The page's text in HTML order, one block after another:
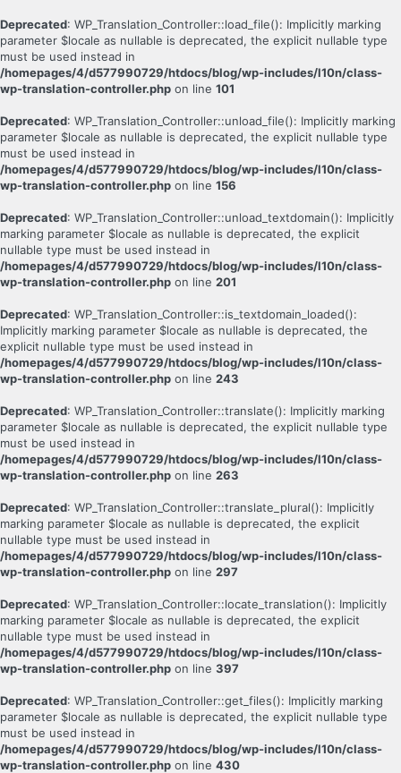
Deprecated: WP_Translation_Controller::load_file(): Implicitly marking
parameter $locale as nullable is deprecated, the explicit nullable type
must be used instead in
/homepages/4/d577990729/htdocs/blog/wp-includes/l10n/class-
wp-translation-controller.php on line 101
Deprecated: WP_Translation_Controller::unload_file(): Implicitly marking
parameter $locale as nullable is deprecated, the explicit nullable type
must be used instead in
/homepages/4/d577990729/htdocs/blog/wp-includes/l10n/class-
wp-translation-controller.php on line 156
Deprecated: WP_Translation_Controller::unload_textdomain(): Implicitly
marking parameter $locale as nullable is deprecated, the explicit
nullable type must be used instead in
/homepages/4/d577990729/htdocs/blog/wp-includes/l10n/class-
wp-translation-controller.php on line 201
Deprecated: WP_Translation_Controller::is_textdomain_loaded():
Implicitly marking parameter $locale as nullable is deprecated, the
explicit nullable type must be used instead in
/homepages/4/d577990729/htdocs/blog/wp-includes/l10n/class-
wp-translation-controller.php on line 243
Deprecated: WP_Translation_Controller::translate(): Implicitly marking
parameter $locale as nullable is deprecated, the explicit nullable type
must be used instead in
/homepages/4/d577990729/htdocs/blog/wp-includes/l10n/class-
wp-translation-controller.php on line 263
Deprecated: WP_Translation_Controller::translate_plural(): Implicitly
marking parameter $locale as nullable is deprecated, the explicit
nullable type must be used instead in
/homepages/4/d577990729/htdocs/blog/wp-includes/l10n/class-
wp-translation-controller.php on line 297
Deprecated: WP_Translation_Controller::locate_translation(): Implicitly
marking parameter $locale as nullable is deprecated, the explicit
nullable type must be used instead in
/homepages/4/d577990729/htdocs/blog/wp-includes/l10n/class-
wp-translation-controller.php on line 397
Deprecated: WP_Translation_Controller::get_files(): Implicitly marking
parameter $locale as nullable is deprecated, the explicit nullable type
must be used instead in
/homepages/4/d577990729/htdocs/blog/wp-includes/l10n/class-
wp-translation-controller.php on line 430